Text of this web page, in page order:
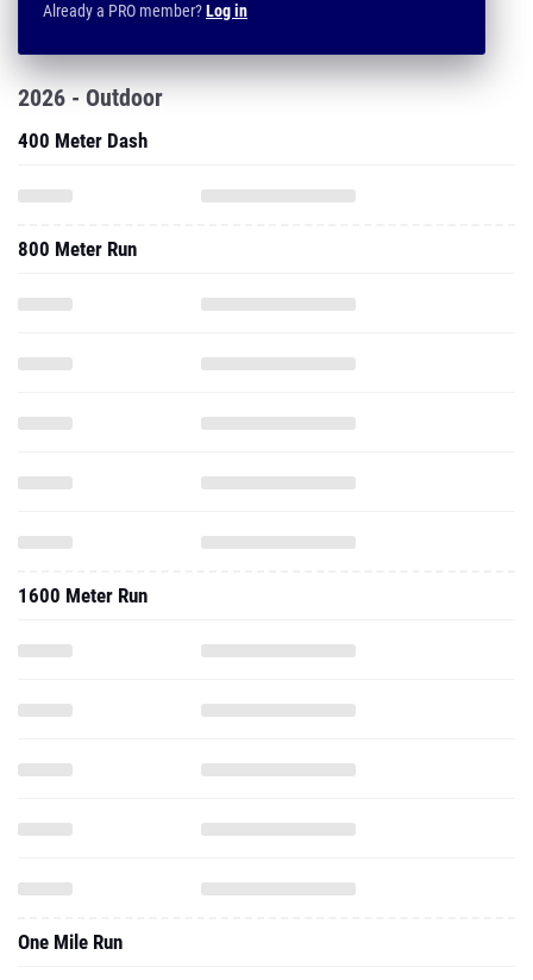
Already a PRO member?Log in
2026 - Outdoor
400 Meter Dash
800 Meter Run
1600 Meter Run
One Mile Run